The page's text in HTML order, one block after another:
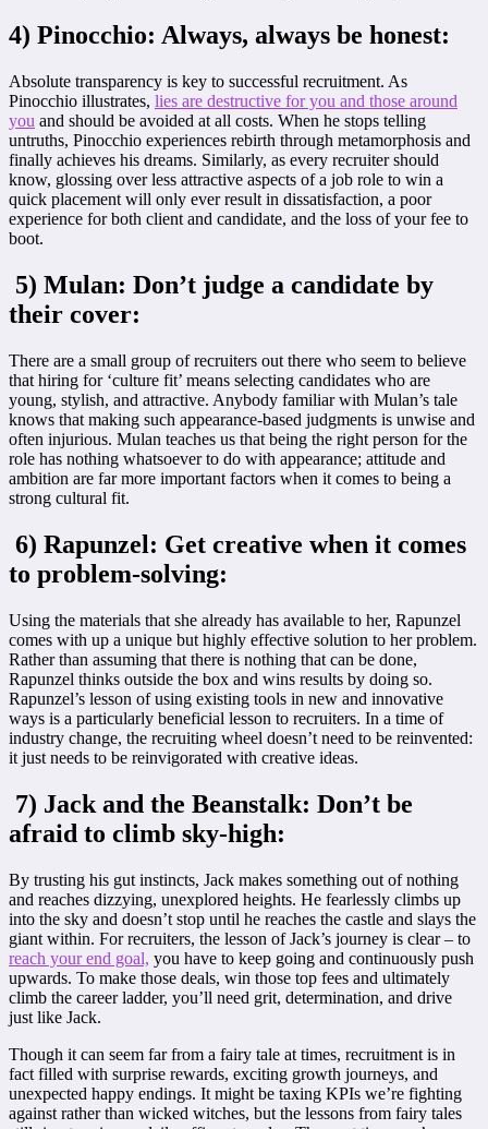
4) Pinocchio: Always, always be honest:
Absolute transparency is key to successful recruitment. As
Pinocchio illustrates, lies are destructive for you and those around
you and should be avoided at all costs. When he stops telling
untruths, Pinocchio experiences rebirth through metamorphosis and
finally achieves his dreams. Similarly, as every recruiter should
know, glossing over less attractive aspects of a job role to win a
quick placement will only ever result in dissatisfaction, a poor
experience for both client and candidate, and the loss of your fee to
boot.
5) Mulan: Don’t judge a candidate by
their cover:
There are a small group of recruiters out there who seem to believe
that hiring for ‘culture fit’ means selecting candidates who are
young, stylish, and attractive. Anybody familiar with Mulan’s tale
knows that making such appearance-based judgments is unwise and
often injurious. Mulan teaches us that being the right person for the
role has nothing whatsoever to do with appearance; attitude and
ambition are far more important factors when it comes to being a
strong cultural fit.
6) Rapunzel: Get creative when it comes
to problem-solving:
Using the materials that she already has available to her, Rapunzel
comes with up a unique but highly effective solution to her problem.
Rather than assuming that there is nothing that can be done,
Rapunzel thinks outside the box and wins results by doing so.
Rapunzel’s lesson of using existing tools in new and innovative
ways is a particularly beneficial lesson to recruiters. In a time of
industry change, the recruiting wheel doesn’t need to be reinvented:
it just needs to be reinvigorated with creative ideas.
7) Jack and the Beanstalk: Don’t be
afraid to climb sky-high:
By trusting his gut instincts, Jack makes something out of nothing
and reaches dizzying, unexplored heights. He fearlessly climbs up
into the sky and doesn’t stop until he reaches the castle and slays the
giant within. For recruiters, the lesson of Jack’s journey is clear – to
reach your end goal, you have to keep going and continuously push
upwards. To make those deals, win those top fees and ultimately
climb the career ladder, you’ll need grit, determination, and drive
just like Jack.
Though it can seem far from a fairy tale at times, recruitment is in
fact filled with surprise rewards, exciting growth journeys, and
unexpected happy endings. It might be taxing KPIs we’re fighting
against rather than wicked witches, but the lessons from fairy tales